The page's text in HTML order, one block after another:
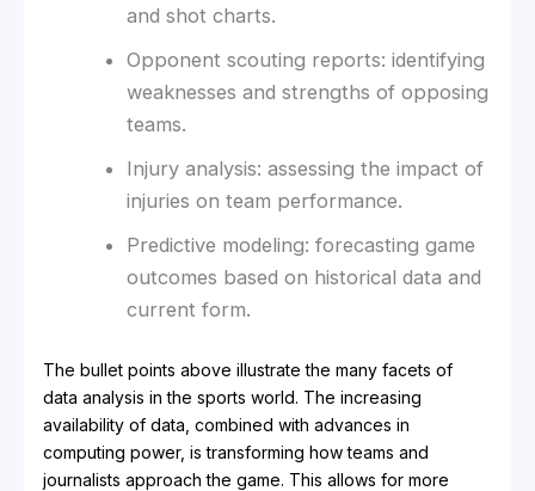
and shot charts.
Opponent scouting reports: identifying
weaknesses and strengths of opposing
teams.
Injury analysis: assessing the impact of
injuries on team performance.
Predictive modeling: forecasting game
outcomes based on historical data and
current form.
The bullet points above illustrate the many facets of
data analysis in the sports world. The increasing
availability of data, combined with advances in
computing power, is transforming how teams and
journalists approach the game. This allows for more